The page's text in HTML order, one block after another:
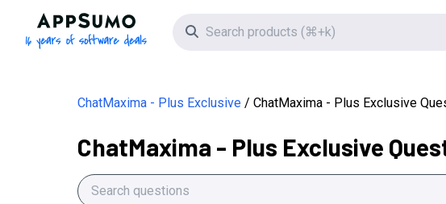
AppSumo - 16 years of software deals
Search icon
ChatMaxima - Plus Exclusive ChatMaxima - Plus Exclusive
ChatMaxima - Plus Exclusive